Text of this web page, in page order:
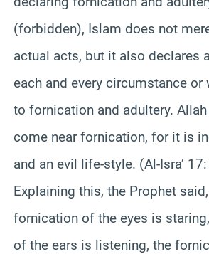
(forbidden), Islam does not
actual acts, but it also declares
each and every circumstance or
to fornication and adultery.
come near fornication, for it is
and an evil life-style. (Al-Isra’
Explaining this, the Prophet said,
fornication of the eyes is
of the ears is listening, the